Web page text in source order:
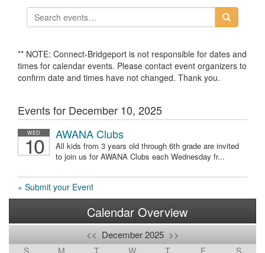
** NOTE: Connect-Bridgeport is not responsible for dates and
times for calendar events. Please contact event organizers to
confirm date and times have not changed. Thank you.
Events for December 10, 2025
WED
10 AWANA Clubs
All kids from 3 years old through 6th grade are invited
to join us for AWANA Clubs each Wednesday fr...
» Submit your Event
Calendar Overview
<< December 2025 >>
S M T W T F
S